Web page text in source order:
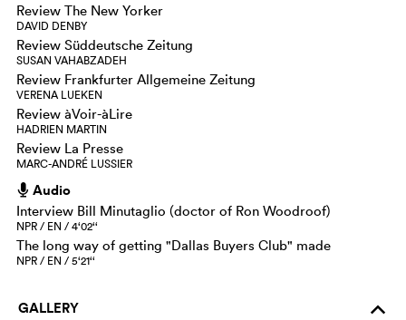
Review The New Yorker
DAVID DENBY
Review Süddeutsche Zeitung
SUSAN VAHABZADEH
Review Frankfurter Allgemeine Zeitung
VERENA LUEKEN
Review àVoir-àLire
HADRIEN MARTIN
Review La Presse
MARC-ANDRÉ LUSSIER
h Audio
Interview Bill Minutaglio (doctor of Ron Woodroof)
NPR / EN / 4‘02‘‘
The long way of getting "Dallas Buyers Club" made
NPR / EN / 5‘21‘‘
GALLERY o